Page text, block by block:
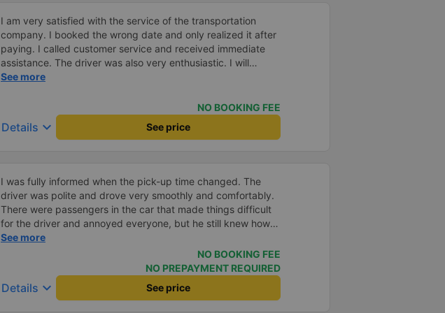
I am very satisfied with the service of the transportation
company. I booked the wrong date and only realized it after
paying. I called customer service and received immediate
assistance. The driver was also very enthusiastic. I will
support them again if I need transportation again.
See more
NO BOOKING FEE
Details keyboard_arrow_down See price
I was fully informed when the pick-up time changed. The
driver was polite and drove very smoothly and comfortably.
There were passengers in the car that made things difficult
for the driver and annoyed everyone, but he still knew how
to handle the situation to keep the atmosphere comfortable
See more
NO BOOKING FEE
NO PREPAYMENT REQUIRED
Details keyboard_arrow_down See price